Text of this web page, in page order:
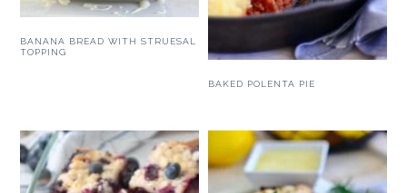
BANANA BREAD WITH STRUESAL
TOPPING
BAKED POLENTA PIE